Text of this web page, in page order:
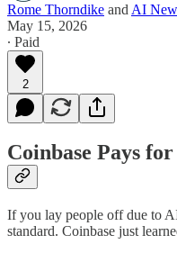
Rome Thorndike and AI
May 15, 2026
∙ Paid
2
Coinbase Pays
If you lay people off due to
standard. Coinbase just